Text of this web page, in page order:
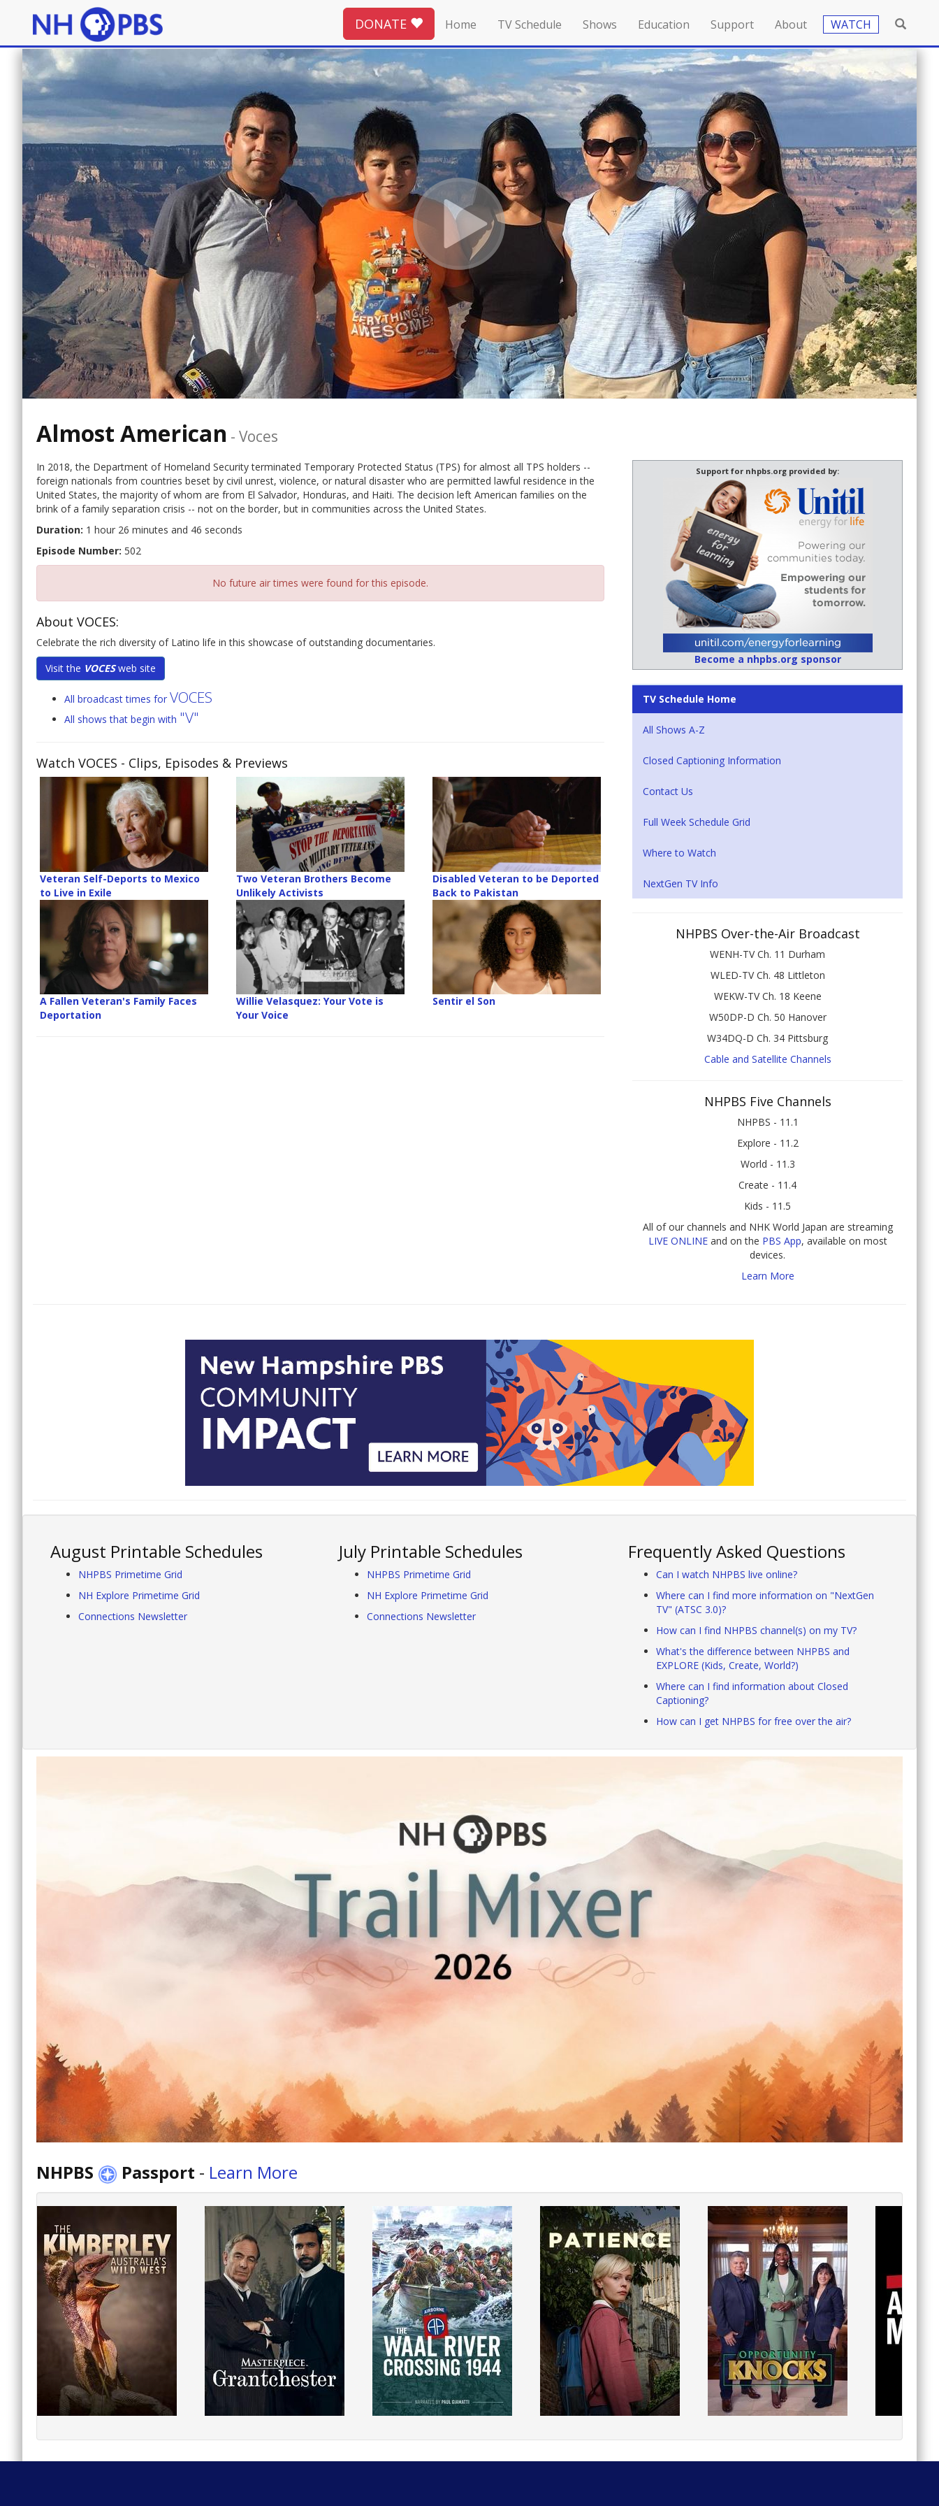
DONATE Home TV Schedule Shows Education Support About WATCH
Almost American - Voces
In 2018, the Department of Homeland Security terminated Temporary Protected Status (TPS) for almost all TPS holders --
foreign nationals from countries beset by civil unrest, violence, or natural disaster who are permitted lawful residence in the
United States, the majority of whom are from El Salvador, Honduras, and Haiti. The decision left American families on the
brink of a family separation crisis -- not on the border, but in communities across the United States.
Duration: 1 hour 26 minutes and 46 seconds
Episode Number: 502
No future air times were found for this episode.
About VOCES:
Celebrate the rich diversity of Latino life in this showcase of outstanding documentaries.
Visit the VOCESweb site
All broadcast times for VOCES
All shows that begin with "V"
Watch VOCES - Clips, Episodes & Previews
Veteran Self-Deports to Mexico
to Live in Exile
Two Veteran Brothers Become
Unlikely Activists
Disabled Veteran to be Deported
Back to Pakistan
A Fallen Veteran's Family Faces
Deportation
Willie Velasquez: Your Vote is
Your Voice
Sentir el Son
Support for nhpbs.org provided by:
Become a nhpbs.org sponsor
TV Schedule Home
All Shows A-Z
Closed Captioning Information
Contact Us
Full Week Schedule Grid
Where to Watch
NextGen TV Info
NHPBS Over-the-Air Broadcast
WENH-TV Ch. 11 Durham
WLED-TV Ch. 48 Littleton
WEKW-TV Ch. 18 Keene
W50DP-D Ch. 50 Hanover
W34DQ-D Ch. 34 Pittsburg
Cable and Satellite Channels
NHPBS Five Channels
NHPBS - 11.1
Explore - 11.2
World - 11.3
Create - 11.4
Kids - 11.5
All of our channels and NHK World Japan are streaming
LIVE ONLINEand on the PBS App, available on most
devices.
Learn More
August Printable Schedules
NHPBS Primetime Grid
NH Explore Primetime Grid
Connections Newsletter
July Printable Schedules
NHPBS Primetime Grid
NH Explore Primetime Grid
Connections Newsletter
Frequently Asked Questions
Can I watch NHPBS live online?
Where can I find more information on "NextGen
TV" (ATSC 3.0)?
How can I find NHPBS channel(s) on my TV?
What's the difference between NHPBS and
EXPLORE (Kids, Create, World?)
Where can I find information about Closed
Captioning?
How can I get NHPBS for free over the air?
NHPBS Passport - Learn More